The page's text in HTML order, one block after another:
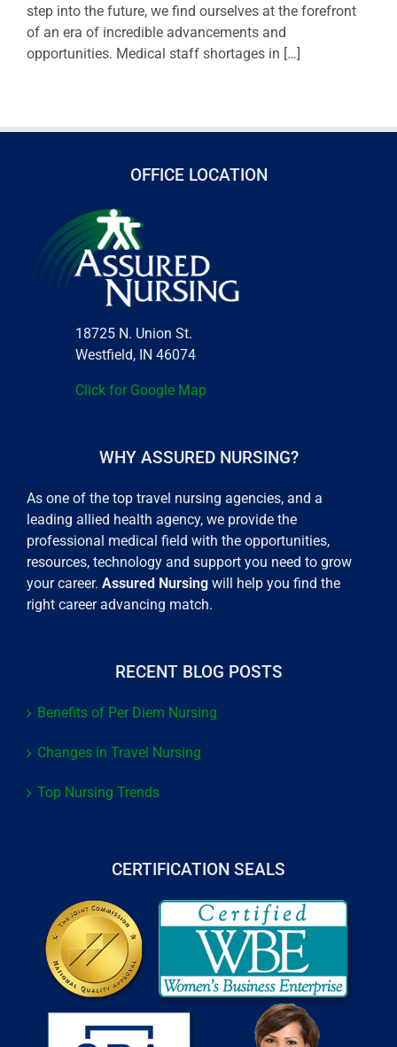
step into the future, we find ourselves at the forefront
of an era of incredible advancements and
opportunities. Medical staff shortages in […]
OFFICE LOCATION
18725 N. Union St.
Westfield, IN 46074
Click for Google Map
WHY ASSURED NURSING?
As one of the top travel nursing agencies, and a
leading allied health agency, we provide the
professional medical field with the opportunities,
resources, technology and support you need to grow
your career. Assured Nursing will help you find the
right career advancing match.
RECENT BLOG POSTS
Benefits of Per Diem Nursing
Changes in Travel Nursing
Top Nursing Trends
CERTIFICATION SEALS